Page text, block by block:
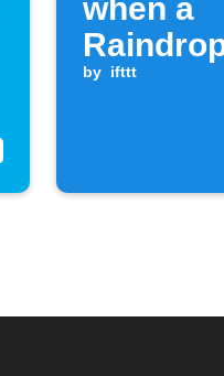
when a
item is
by ifttt